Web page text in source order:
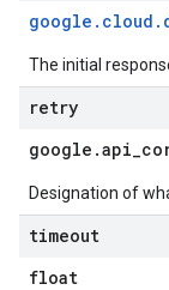
google . cloud .
The initial
retry
google .api_
Designation of
timeout
float